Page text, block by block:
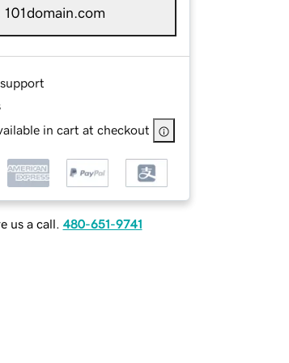
101domain.com
in cart at checkout
us a call. 480-651-9741